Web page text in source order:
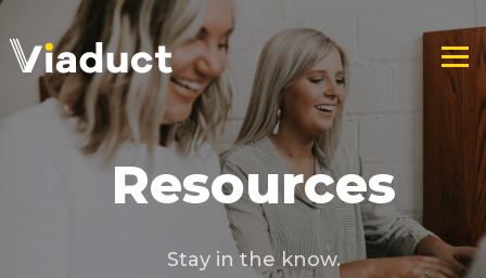
Resources
Stay in the know.